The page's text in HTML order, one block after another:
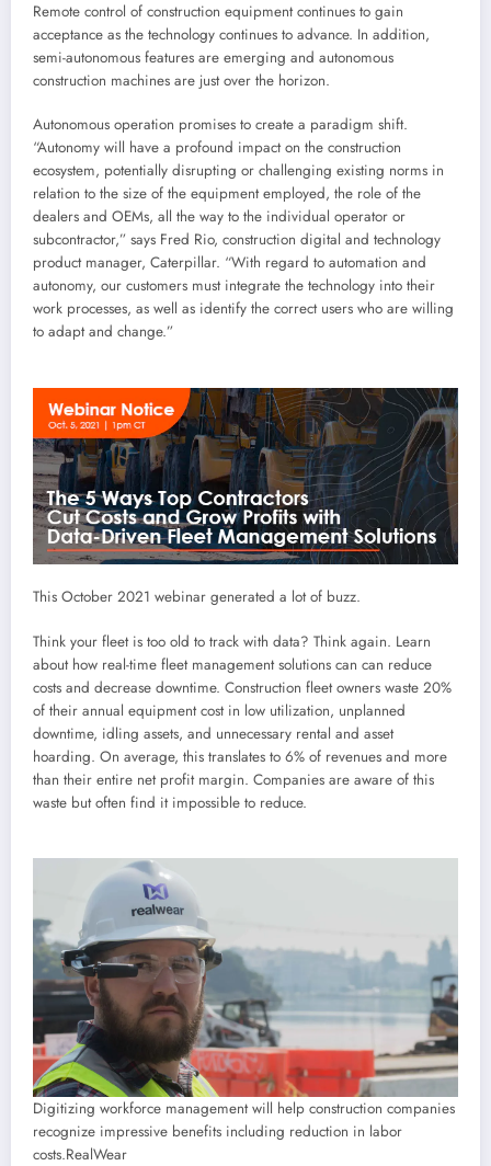
Remote control of construction equipment continues to gain
acceptance as the technology continues to advance. In addition,
semi-autonomous features are emerging and autonomous
construction machines are just over the horizon.
Autonomous operation promises to create a paradigm shift.
“Autonomy will have a profound impact on the construction
ecosystem, potentially disrupting or challenging existing norms in
relation to the size of the equipment employed, the role of the
dealers and OEMs, all the way to the individual operator or
subcontractor,” says Fred Rio, construction digital and technology
product manager, Caterpillar. “With regard to automation and
autonomy, our customers must integrate the technology into their
work processes, as well as identify the correct users who are willing
to adapt and change.”
This October 2021 webinar generated a lot of buzz.
Think your fleet is too old to track with data? Think again. Learn
about how real-time fleet management solutions can can reduce
costs and decrease downtime. Construction fleet owners waste 20%
of their annual equipment cost in low utilization, unplanned
downtime, idling assets, and unnecessary rental and asset
hoarding. On average, this translates to 6% of revenues and more
than their entire net profit margin. Companies are aware of this
waste but often find it impossible to reduce.
Digitizing workforce management will help construction companies
recognize impressive benefits including reduction in labor
costs.RealWear